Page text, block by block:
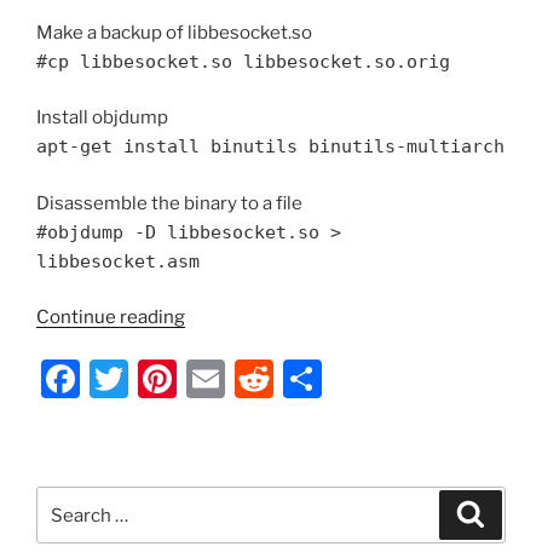
Make a backup of libbesocket.so
#cp libbesocket.so libbesocket.so.orig
Install objdump
apt-get install binutils binutils-multiarch
Disassemble the binary to a file
#objdump -D libbesocket.so >
libbesocket.asm
Continue reading“Install
2012
Agent
3.0
F
e
b
T
er
Pi
e
st
E
l
R
di
t
e
for: